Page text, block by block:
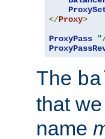
</Proxy>
ProxyPass
The
that
name